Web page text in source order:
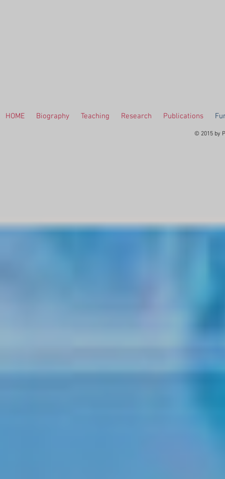
HOME Biography Teaching Research Publications
© 2015 by